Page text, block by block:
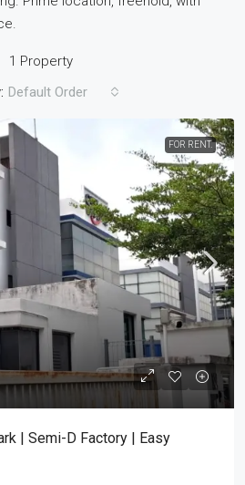
1 Property
Default Order
FOR RENT.
| Semi-D Factory | Easy